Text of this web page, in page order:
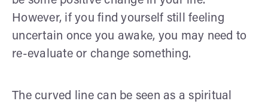
However, if you find yourself still feeling
uncertain once you awake, you may need to
re-evaluate or change something.
The curved line can be seen as a spiritual